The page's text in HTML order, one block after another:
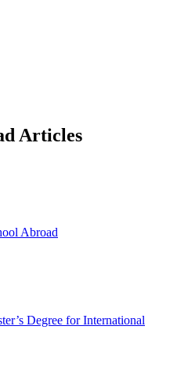
Articles
Abroad
Degree for International